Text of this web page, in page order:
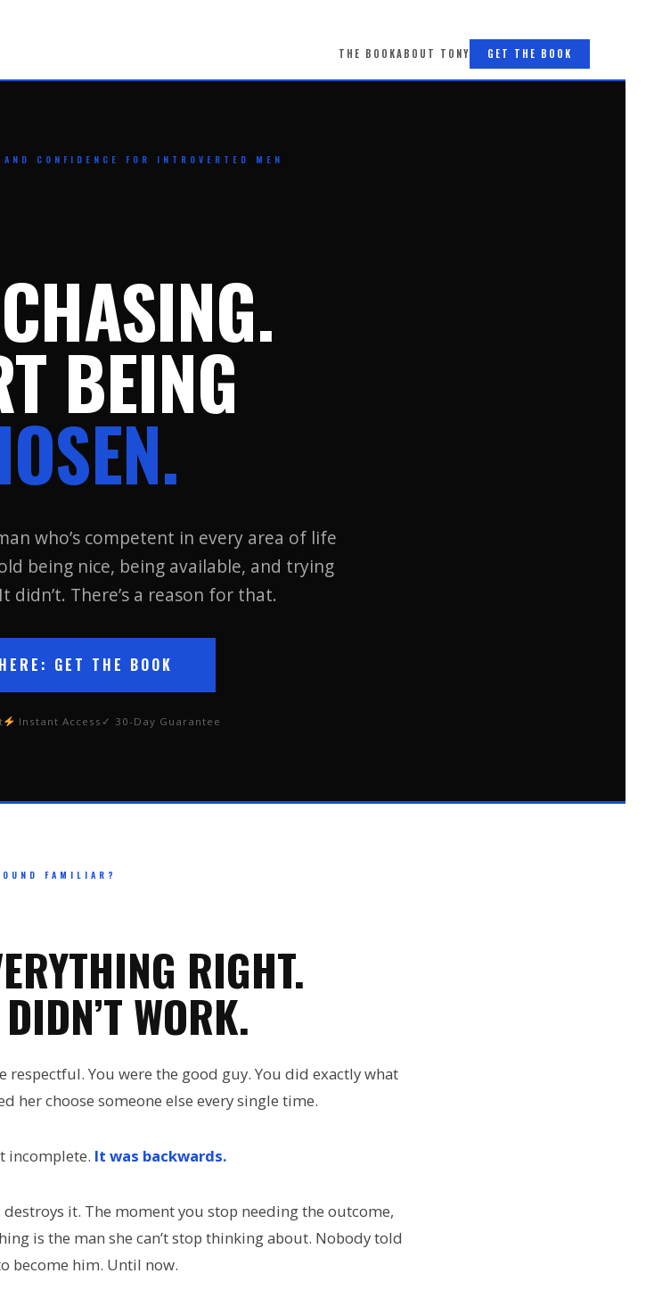
THE BOOKABOUT TONY GET THE BOOK
CONFIDENCE FOR INTROVERTED MEN
BEING
who’s competent in every area of life
being nice, being available, and trying
didn’t. There’s a reason for that.
GET THE BOOK
Instant Access ✓ 30-Day Guarantee
FAMILIAR?
RIGHT.
WORK.
respectful. You were the good guy. You did exactly what
her choose someone else every single time.
incomplete. It was backwards.
it. The moment you stop needing the outcome,
is the man she can’t stop thinking about. Nobody told
become him. Until now.